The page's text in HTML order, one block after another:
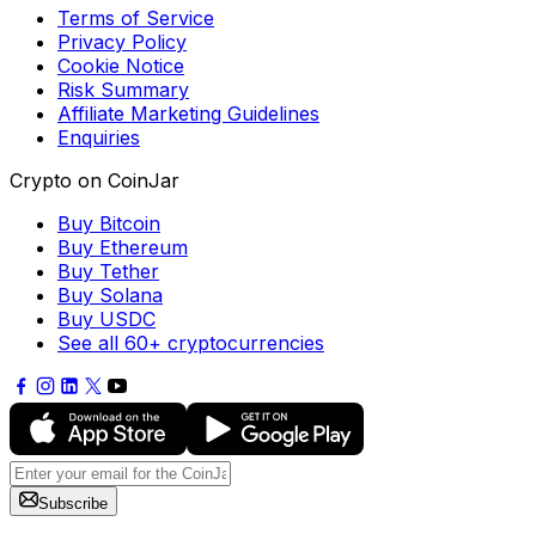
Terms of Service
Privacy Policy
Cookie Notice
Risk Summary
Affiliate Marketing Guidelines
Enquiries
Crypto on CoinJar
Buy Bitcoin
Buy Ethereum
Buy Tether
Buy Solana
Buy USDC
See all 60+ cryptocurrencies
Subscribe